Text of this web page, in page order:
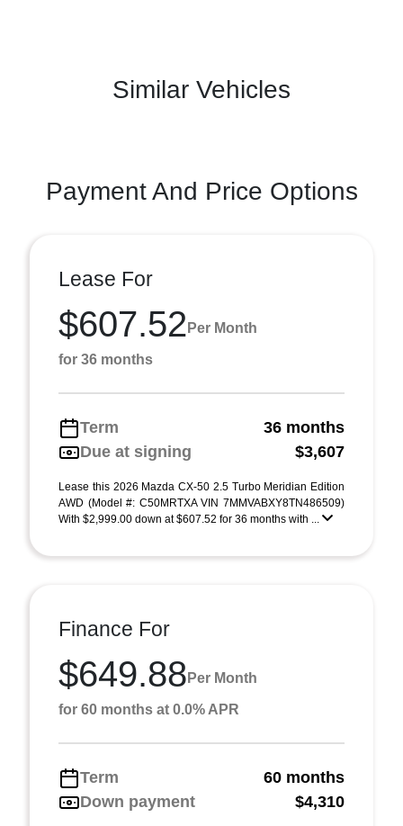
Similar Vehicles
Payment And Price Options
Lease For
$607.52 Per Month
for 36 months
Term
36 months
Due at signing
$3,607
Lease this 2026 Mazda CX-50 2.5 Turbo Meridian Edition
AWD (Model #: C50MRTXA VIN 7MMVABXY8TN486509)
With $2,999.00 down at $607.52 for 36 months with ...
Finance For
$649.88 Per Month
for 60 months at 0.0% APR
Term
60 months
Down payment
$4,310